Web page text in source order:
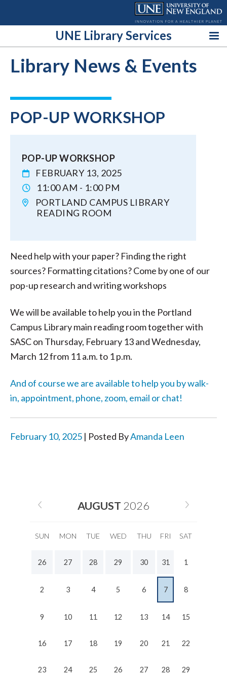
UNE Library Services
Library News & Events
POP-UP WORKSHOP
POP-UP WORKSHOP
FEBRUARY 13, 2025
11:00 AM - 1:00 PM
PORTLAND CAMPUS LIBRARY
READING ROOM
Need help with your paper? Finding the right
sources? Formatting citations? Come by one of our
pop-up research and writing workshops
We will be available to help you in the Portland
Campus Library main reading room together with
SASC on Thursday, February 13 and Wednesday,
March 12 from 11 a.m. to 1 p.m.
And of course we are available to help you by walk-
in, appointment, phone, zoom, email or chat!
February 10, 2025 | Posted ByAmanda Leen
AUGUST 2026
SUN MON TUE WED THU FRI SAT
26 27 28 29 30 31 1
2 3 4 5 6 7 8
9 10 11 12 13 14 15
16 17 18 19 20 21 22
23 24 25 26 27 28 29